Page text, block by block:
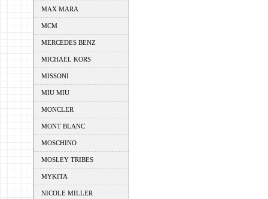
MAX MARA
MCM
MERCEDES BENZ
MICHAEL KORS
MISSONI
MIU MIU
MONCLER
MONT BLANC
MOSCHINO
MOSLEY TRIBES
MYKITA
NICOLE MILLER